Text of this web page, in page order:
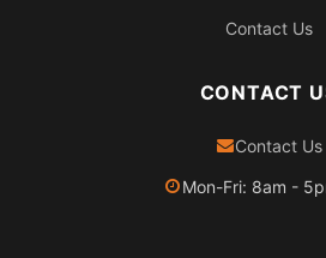
Contact Us
CONTACT
Contact Us
Mon-Fri: 8am -